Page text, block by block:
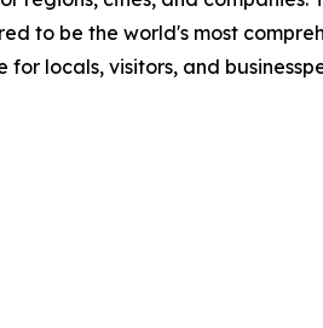
to be the world's most
locals, visitors, and